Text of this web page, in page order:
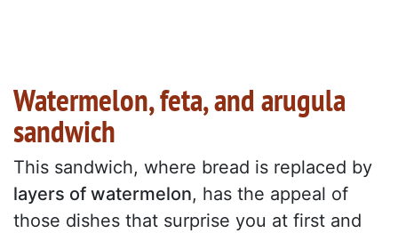
Watermelon, feta, and arugula
sandwich
This sandwich, where bread is replaced by
layers of watermelon, has the appeal of
those dishes that surprise you at first and